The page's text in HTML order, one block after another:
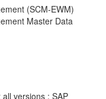
(SCM-EWM)
Master Data
versions ; SAP